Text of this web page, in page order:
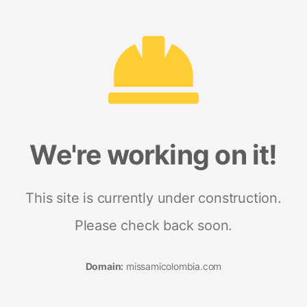
We're working on it!
This site is currently under construction.
Please check back soon.
Domain: missamicolombia.com